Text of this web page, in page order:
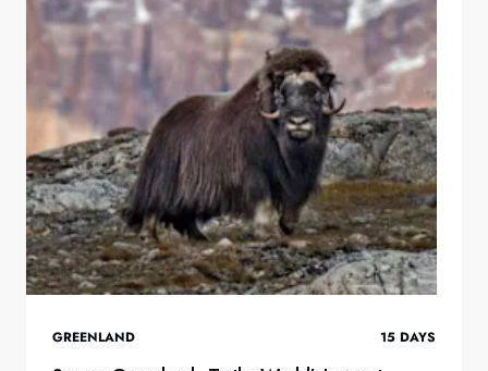
GREENLAND 15 DAYS